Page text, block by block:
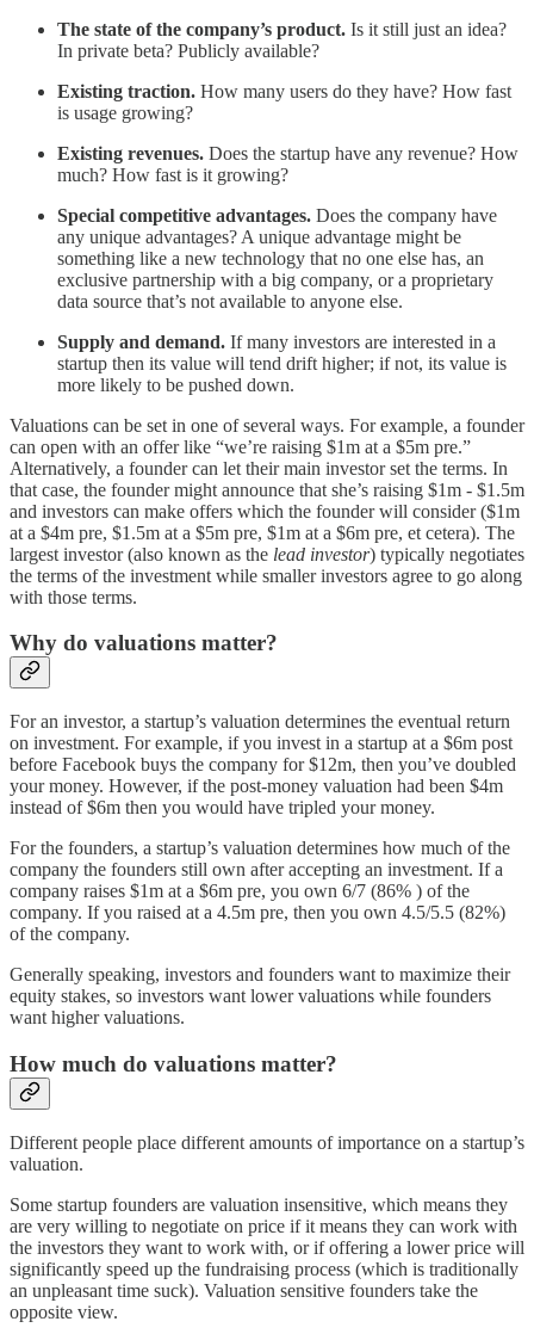
The state of the company’s product. Is it still just an idea?
In private beta? Publicly available?
Existing traction. How many users do they have? How fast
is usage growing?
Existing revenues. Does the startup have any revenue? How
much? How fast is it growing?
Special competitive advantages. Does the company have
any unique advantages? A unique advantage might be
something like a new technology that no one else has, an
exclusive partnership with a big company, or a proprietary
data source that’s not available to anyone else.
Supply and demand. If many investors are interested in a
startup then its value will tend drift higher; if not, its value is
more likely to be pushed down.
Valuations can be set in one of several ways. For example, a founder
can open with an offer like “we’re raising $1m at a $5m pre.”
Alternatively, a founder can let their main investor set the terms. In
that case, the founder might announce that she’s raising $1m - $1.5m
and investors can make offers which the founder will consider ($1m
at a $4m pre, $1.5m at a $5m pre, $1m at a $6m pre, et cetera). The
largest investor (also known as the lead investor) typically negotiates
the terms of the investment while smaller investors agree to go along
with those terms.
Why do valuations matter?
For an investor, a startup’s valuation determines the eventual return
on investment. For example, if you invest in a startup at a $6m post
before Facebook buys the company for $12m, then you’ve doubled
your money. However, if the post-money valuation had been $4m
instead of $6m then you would have tripled your money.
For the founders, a startup’s valuation determines how much of the
company the founders still own after accepting an investment. If a
company raises $1m at a $6m pre, you own 6/7 (86% ) of the
company. If you raised at a 4.5m pre, then you own 4.5/5.5 (82%)
of the company.
Generally speaking, investors and founders want to maximize their
equity stakes, so investors want lower valuations while founders
want higher valuations.
How much do valuations matter?
Different people place different amounts of importance on a startup’s
valuation.
Some startup founders are valuation insensitive, which means they
are very willing to negotiate on price if it means they can work with
the investors they want to work with, or if offering a lower price will
significantly speed up the fundraising process (which is traditionally
an unpleasant time suck). Valuation sensitive founders take the
opposite view.